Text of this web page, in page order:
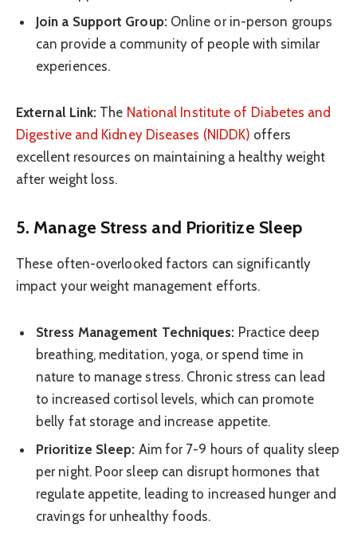
Join a Support Group:Online or in-person groups
can provide a community of people with similar
experiences.
External Link: The National Institute of Diabetes and
Digestive and Kidney Diseases (NIDDK) offers
excellent resources on maintaining a healthy weight
after weight loss.
5. Manage Stress and Prioritize Sleep
These often-overlooked factors can significantly
impact your weight management efforts.
Stress Management Techniques: Practice deep
breathing, meditation, yoga, or spend time in
nature to manage stress. Chronic stress can lead
to increased cortisol levels, which can promote
belly fat storage and increase appetite.
Prioritize Sleep: Aim for 7-9 hours of quality sleep
per night. Poor sleep can disrupt hormones that
regulate appetite, leading to increased hunger and
cravings for unhealthy foods.